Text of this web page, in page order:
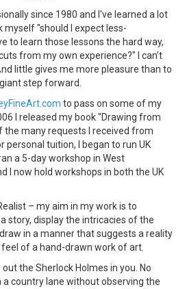
since 1980 and I've learned a lot
myself "should I expect less-
to learn those lessons the hard way,
from my own experience?" I can’t
little gives me more pleasure than to
step forward.
to pass on some of my
I released my book "Drawing from
the many requests I received from
personal tuition, I began to run UK
a 5-day workshop in West
I now hold workshops in both the UK
– my aim in my work is to
story, display the intricacies of the
in a manner that suggests a reality
of a hand-drawn work of art.
the Sherlock Holmes in you. No
a country lane without observing the